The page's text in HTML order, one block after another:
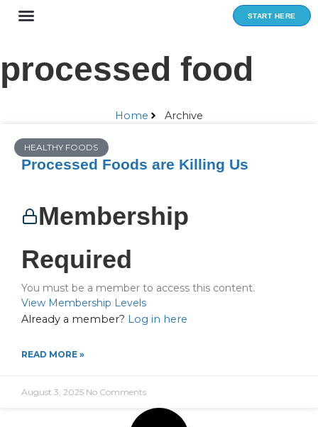
Skip
START HERE
processed food
Home Archive
HEALTHY FOODS
Processed Foods are Killing Us
Membership
Required
You must be a member to access this content.
View Membership Levels
Already a member? Log in here
READ MORE »
August 3, 2025 No Comments